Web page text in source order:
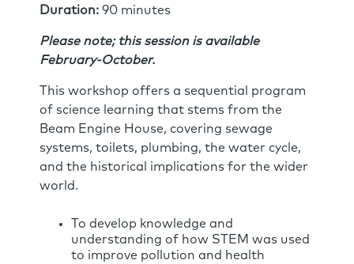
Duration: 90 minutes
Please note; this session is available
February-October.
This workshop oﬀers a sequential program
of science learning that stems from the
Beam Engine House, covering sewage
systems, toilets, plumbing, the water cycle,
and the historical implications for the wider
world.
To develop knowledge and
understanding of how STEM was used
to improve pollution and health